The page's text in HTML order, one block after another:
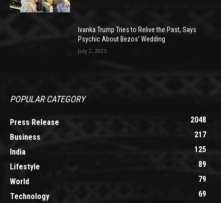
Ivanka Trump Tries to Relive the Past, Says
Psychic About Bezos’ Wedding
July 2, 2025
POPULAR CATEGORY
Press Release
2048
Business
217
India
125
Lifestyle
89
World
79
Technology
69